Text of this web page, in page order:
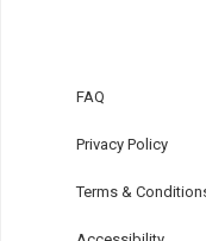
FAQ
Privacy Policy
Terms &